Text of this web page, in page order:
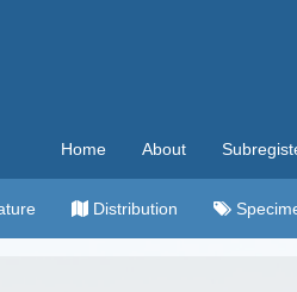
Home About
Distribution